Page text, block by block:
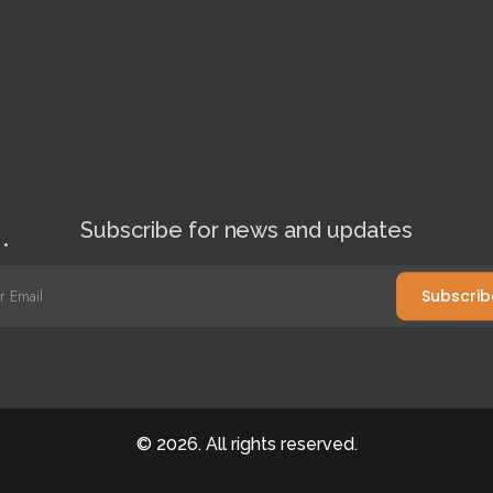
Subscribe for news and updates
*
© 2026. All rights reserved.